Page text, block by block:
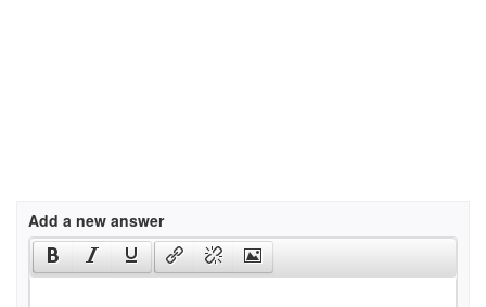
Add a new answer